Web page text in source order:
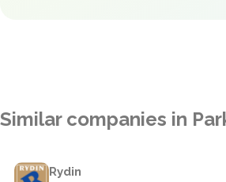
Similar companies in
Rydin